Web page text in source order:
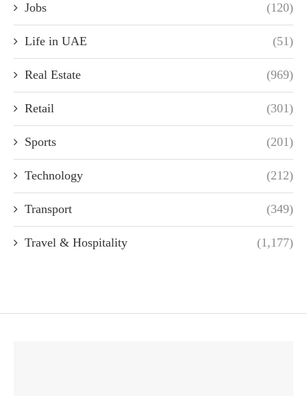
Jobs (120)
Life in UAE (51)
Real Estate (969)
Retail (301)
Sports (201)
Technology (212)
Transport (349)
Travel & Hospitality (1,177)